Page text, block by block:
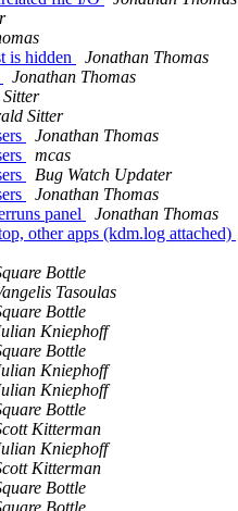
is hidden
Jonathan Thomas
Jonathan Thomas
Sitter
Jonathan Thomas
mcas
Bug Watch Updater
Jonathan Thomas
panel
Jonathan Thomas
other apps (kdm.log attached)
Bottle
Tasoulas
Bottle
Kniephoff
Bottle
Kniephoff
Kniephoff
Bottle
Kitterman
Kniephoff
Kitterman
Bottle